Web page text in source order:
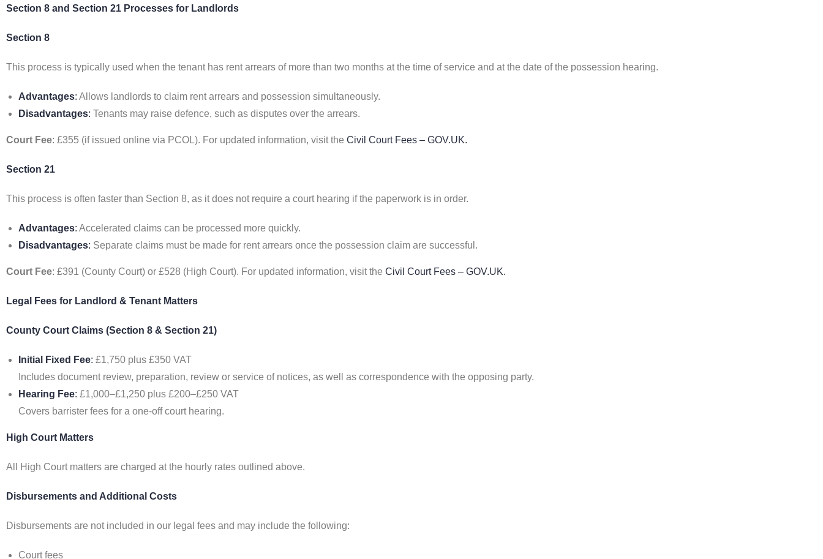
Section 8 and Section 21 Processes for Landlords
Section 8
This process is typically used when the tenant has rent arrears of more than two months at the time of service and at the date of the possession hearing.
Advantages: Allows landlords to claim rent arrears and possession simultaneously.
Disadvantages: Tenants may raise defence, such as disputes over the arrears.
Court Fee: £355 (if issued online via PCOL). For updated information, visit the Civil Court Fees – GOV.UK.
Section 21
This process is often faster than Section 8, as it does not require a court hearing if the paperwork is in order.
Advantages: Accelerated claims can be processed more quickly.
Disadvantages: Separate claims must be made for rent arrears once the possession claim are successful.
Court Fee: £391 (County Court) or £528 (High Court). For updated information, visit the Civil Court Fees – GOV.UK.
Legal Fees for Landlord & Tenant Matters
County Court Claims (Section 8 & Section 21)
Initial Fixed Fee: £1,750 plus £350 VAT
Includes document review, preparation, review or service of notices, as well as correspondence with the opposing party.
Hearing Fee: £1,000–£1,250 plus £200–£250 VAT
Covers barrister fees for a one-off court hearing.
High Court Matters
All High Court matters are charged at the hourly rates outlined above.
Disbursements and Additional Costs
Disbursements are not included in our legal fees and may include the following:
Court fees